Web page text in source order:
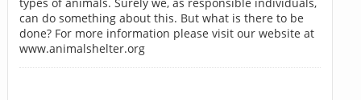
can do something about this. But what is there to be
done? For more information please visit our website at
www.animalshelter.org